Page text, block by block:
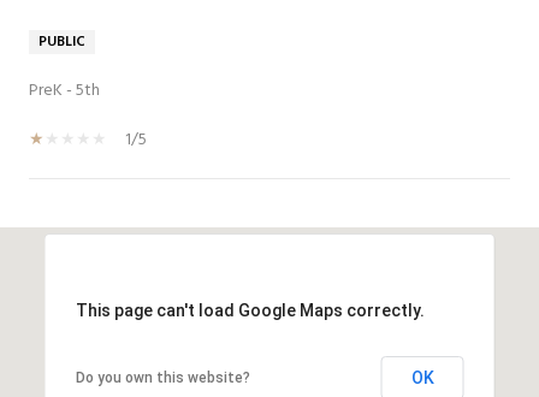
PUBLIC
PreK - 5th
1/5
This page can't load Google Maps correctly.
Do you own this website? OK